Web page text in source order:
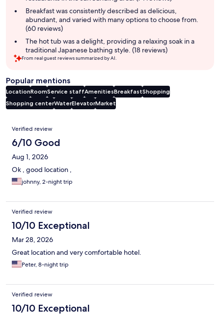
Breakfast was consistently described as delicious,
abundant, and varied with many options to choose from.
(60 reviews)
The hot tub was a delight, providing a relaxing soak in a
traditional Japanese bathing style. (18 reviews)
From real guest reviews summarized by AI.
Popular mentions
LocationRoomService staffAmenitiesBreakfastShopping
Shopping centerWaterElevatorMarket
Reviews
Verified review
6/10 Good
Aug 1, 2026
Ok , good location ,
johnny, 2-night trip
Verified review
10/10 Exceptional
Mar 28, 2026
Great location and very comfortable hotel.
Peter, 8-night trip
Verified review
10/10 Exceptional